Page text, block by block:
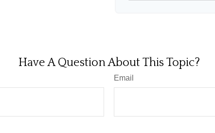
Have A Question About This Topic?
Email